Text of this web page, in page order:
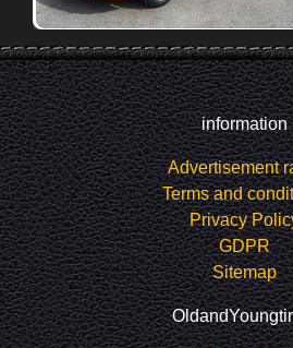
information
Advertisement
Terms and
Privacy
GDPR
Sitemap